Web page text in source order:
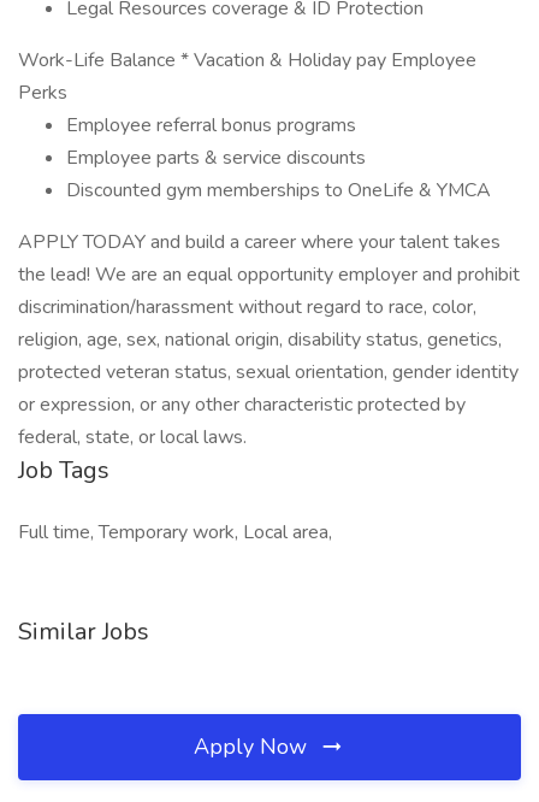
Legal Resources coverage & ID Protection
Work-Life Balance * Vacation & Holiday pay Employee
Perks
Employee referral bonus programs
Employee parts & service discounts
Discounted gym memberships to OneLife & YMCA
APPLY TODAY and build a career where your talent takes
the lead! We are an equal opportunity employer and prohibit
discrimination/harassment without regard to race, color,
religion, age, sex, national origin, disability status, genetics,
protected veteran status, sexual orientation, gender identity
or expression, or any other characteristic protected by
federal, state, or local laws.
Job Tags
Full time, Temporary work, Local area,
Similar Jobs
Apply Now